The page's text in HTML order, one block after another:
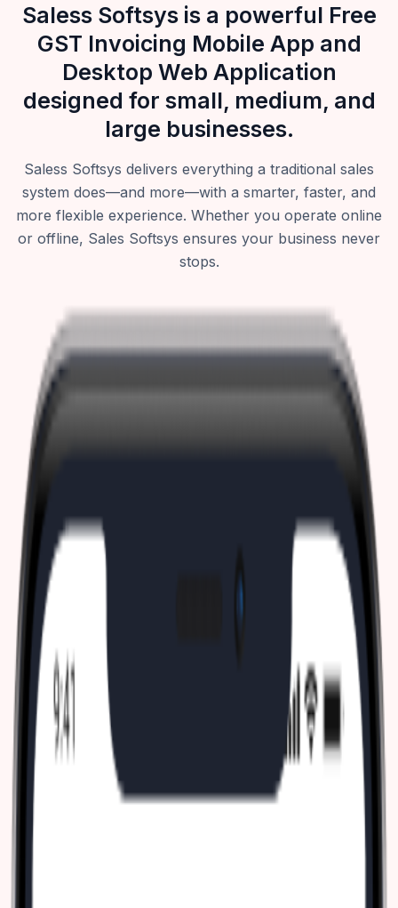
Saless Softsys is a powerful Free
GST Invoicing Mobile App and
Desktop Web Application
designed for small, medium, and
large businesses.
Saless Softsys delivers everything a traditional sales
system does—and more—with a smarter, faster, and
more flexible experience. Whether you operate online
or offline, Sales Softsys ensures your business never
stops.